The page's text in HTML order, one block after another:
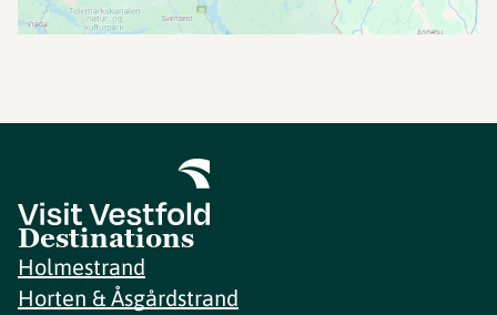
Destinations
Holmestrand
Horten & Åsgårdstrand